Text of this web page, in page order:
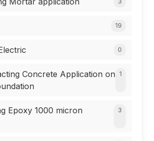
19
0
Concrete Application on 1
Epoxy 1000 micron
3